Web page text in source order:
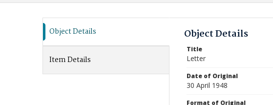
Comparison List: (0/2)
Object Details
Item Details
Object Details
Title
Letter
Date of Original
30 April 1948
Format of Original